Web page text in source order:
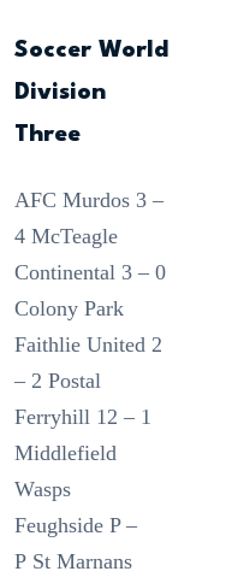
Soccer World
Division
Three
AFC Murdos 3 –
4 McTeagle
Continental 3 – 0
Colony Park
Faithlie United 2
– 2 Postal
Ferryhill 12 – 1
Middlefield
Wasps
Feughside P –
P St Marnans